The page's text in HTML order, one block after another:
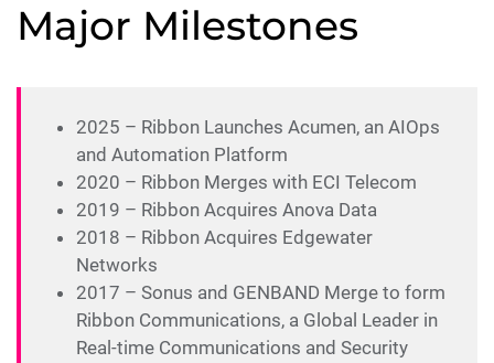
Major Milestones
2025 – Ribbon Launches Acumen, an AIOps
and Automation Platform
2020 – Ribbon Merges with ECI Telecom
2019 – Ribbon Acquires Anova Data
2018 – Ribbon Acquires Edgewater
Networks
2017 – Sonus and GENBAND Merge to form
Ribbon Communications, a Global Leader in
Real-time Communications and Security